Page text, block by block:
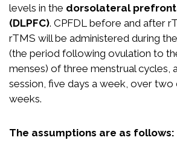
levels in the dorsolateral
(DLPFC). CPFDL before and after
rTMS will be administered during the
(the period following ovulation to
menses) of three menstrual cycles,
session, five days a week, over two
weeks.
The assumptions are as follows: